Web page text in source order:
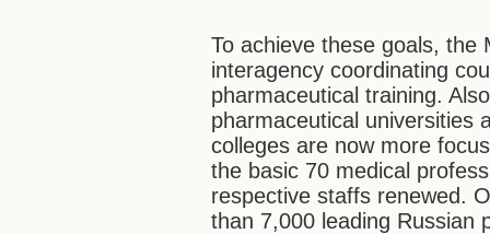
To achieve these goals, the
interagency coordinating
pharmaceutical training.
pharmaceutical universities
colleges are now more
the basic 70 medical
respective staffs renewed.
than 7,000 leading Russian